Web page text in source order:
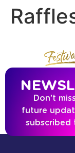
Don’t
future
subscribed